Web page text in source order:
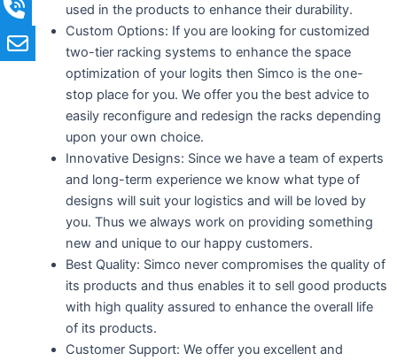
used in the products to enhance their durability.
Custom Options: If you are looking for customized
two-tier racking systems to enhance the space
optimization of your logits then Simco is the one-
stop place for you. We offer you the best advice to
easily reconfigure and redesign the racks depending
upon your own choice.
Innovative Designs: Since we have a team of experts
and long-term experience we know what type of
designs will suit your logistics and will be loved by
you. Thus we always work on providing something
new and unique to our happy customers.
Best Quality: Simco never compromises the quality of
its products and thus enables it to sell good products
with high quality assured to enhance the overall life
of its products.
Customer Support: We offer you excellent and